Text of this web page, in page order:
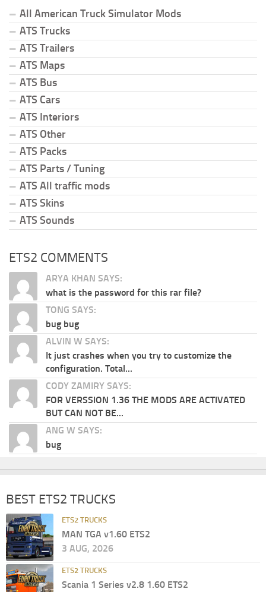
All American Truck Simulator Mods
ATS Trucks
ATS Trailers
ATS Maps
ATS Bus
ATS Cars
ATS Interiors
ATS Other
ATS Packs
ATS Parts / Tuning
ATS All traffic mods
ATS Skins
ATS Sounds
ETS2 COMMENTS
ARYA KHAN SAYS:
what is the password for this rar file?
TONG SAYS:
bug bug
ALVIN W SAYS:
It just crashes when you try to customize the
configuration. Total...
CODY ZAMIRY SAYS:
FOR VERSSION 1.36 THE MODS ARE ACTIVATED
BUT CAN NOT BE...
ANG W SAYS:
bug
BEST ETS2 TRUCKS
ETS2 TRUCKS
MAN TGA v1.60 ETS2
3 AUG, 2026
ETS2 TRUCKS
Scania 1 Series v2.8 1.60 ETS2